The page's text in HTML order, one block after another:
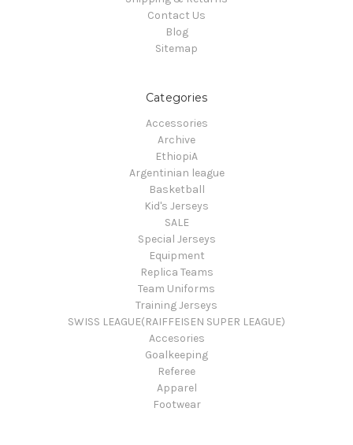
Contact Us
Blog
Sitemap
Categories
Accessories
Archive
EthiopiA
Argentinian league
Basketball
Kid's Jerseys
SALE
Special Jerseys
Equipment
Replica Teams
Team Uniforms
Training Jerseys
SWISS LEAGUE(RAIFFEISEN SUPER LEAGUE)
Accesories
Goalkeeping
Referee
Apparel
Footwear